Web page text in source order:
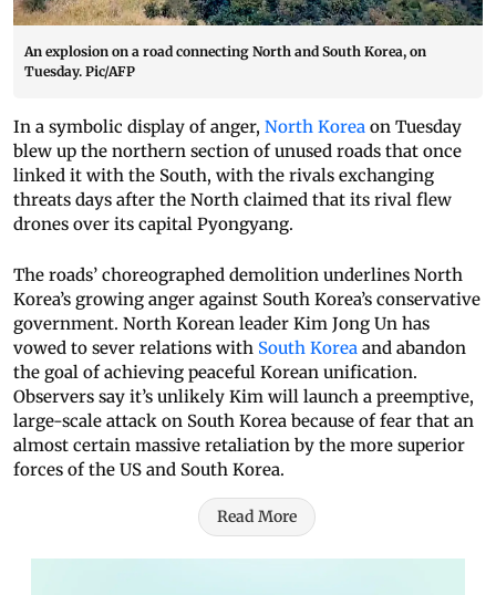
An explosion on a road connecting North and South Korea, on
Tuesday. Pic/AFP
In a symbolic display of anger, North Korea on Tuesday
blew up the northern section of unused roads that once
linked it with the South, with the rivals exchanging
threats days after the North claimed that its rival flew
drones over its capital Pyongyang.
The roads’ choreographed demolition underlines North
Korea’s growing anger against South Korea’s conservative
government. North Korean leader Kim Jong Un has
vowed to sever relations with South Korea and abandon
the goal of achieving peaceful Korean unification.
Observers say it’s unlikely Kim will launch a preemptive,
large-scale attack on South Korea because of fear that an
almost certain massive retaliation by the more superior
forces of the US and South Korea.
Read More